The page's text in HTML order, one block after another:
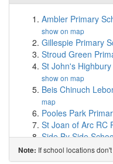
Ambler Primary
show on map
Gillespie Primary
Stroud Green
St John's
show on map
Beis Chinuch
map
Pooles Park
St Joan of Arc RC
Side By Side
North Islington
Christ The King
Note: If school locations